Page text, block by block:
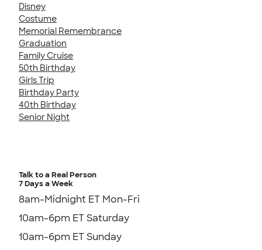
Disney
Costume
Memorial Remembrance
Graduation
Family Cruise
50th Birthday
Girls Trip
Birthday Party
40th Birthday
Senior Night
Talk to a Real Person
7 Days a Week
8am-Midnight ET Mon-Fri
10am-6pm ET Saturday
10am-6pm ET Sunday